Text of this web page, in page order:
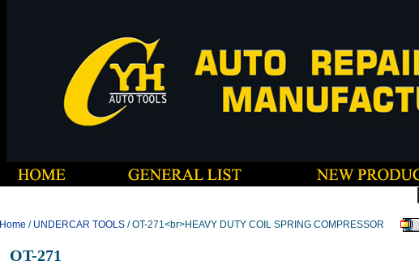
Home / UNDERCAR TOOLS / OT-271<br>HEAVY DUTY COIL SPRING COMPRESSOR
OT-271